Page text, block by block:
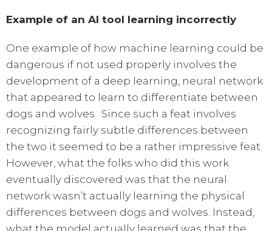
Example of an AI tool learning incorrectly
One example of how machine learning could be
dangerous if not used properly involves the
development of a deep learning, neural network
that appeared to learn to differentiate between
dogs and wolves. Since such a feat involves
recognizing fairly subtle differences between
the two it seemed to be a rather impressive feat.
However, what the folks who did this work
eventually discovered was that the neural
network wasn’t actually learning the physical
differences between dogs and wolves. Instead,
what the model actually learned was that the